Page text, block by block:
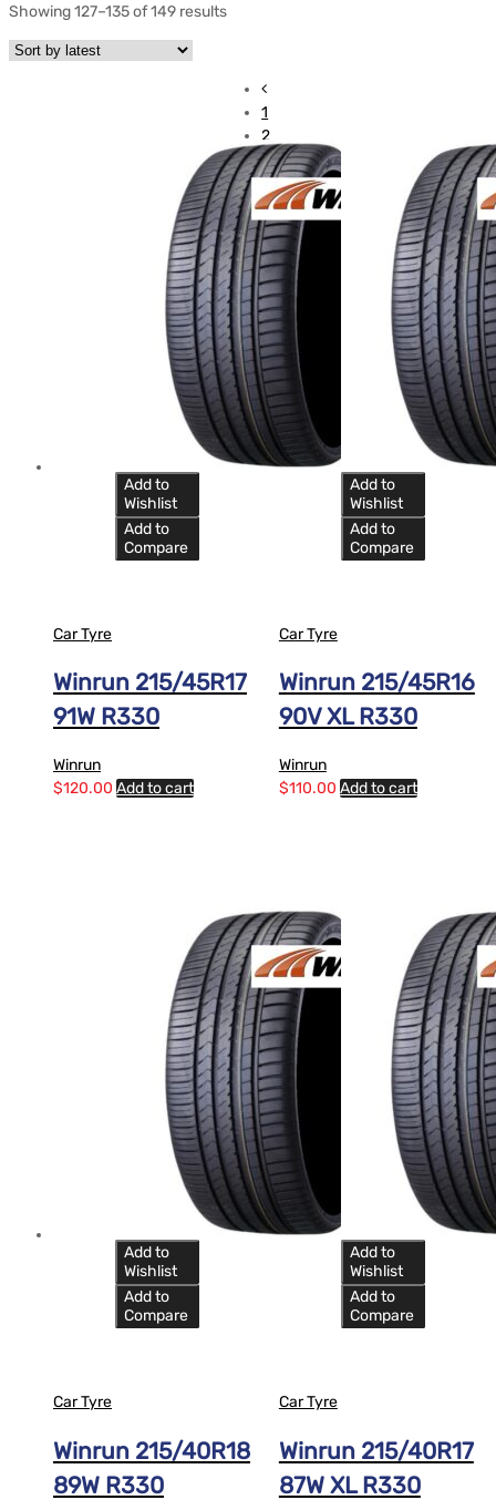
Showing 127–135 of 149 results
Add to
Wishlist
Add to
Compare
Car Tyre
Winrun 215/45R17
91W R330
Winrun
$120.00 Add to cart
Add to
Wishlist
Add to
Compare
Car Tyre
Winrun 215/45R16
90V XL R330
Winrun
$110.00 Add to cart
Add to
Wishlist
Add to
Compare
Car Tyre
Winrun 215/40R18
89W R330
Add to
Wishlist
Add to
Compare
Car Tyre
Winrun 215/40R17
87W XL R330
1
2
3
…
12
13
14
15
16
17